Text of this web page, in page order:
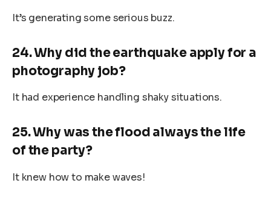
It’s generating some serious buzz.
24. Why did the earthquake apply for a
photography job?
It had experience handling shaky situations.
25. Why was the flood always the life
of the party?
It knew how to make waves!